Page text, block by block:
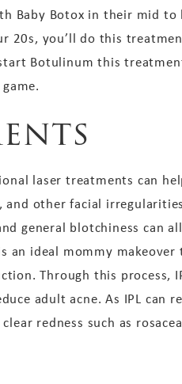
Baby Botox in their mid to
you’ll do this
Botulinum this
laser treatments can
other facial
general blotchiness can
ideal mommy
Through this process,
adult acne. As IPL
redness such as